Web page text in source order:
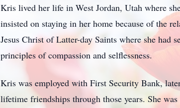
Kris lived her life in West Jordan, Utah where
insisted on staying in her home because of the
Jesus Christ of Latter-day Saints where she had
principles of compassion and selflessness.
Kris was employed with First Security Bank,
lifetime friendships through those years. She